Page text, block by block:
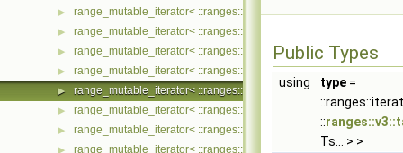
▶ range_mutable_iterator< ::ranges::v3::slice_view< Ts... >,
▶ range_mutable_iterator< ::ranges::v3::split_view< Ts... >,
▶ range_mutable_iterator< ::ranges::v3::stride_view< Ts... >,
▶ range_mutable_iterator< ::ranges::v3::tail_view< Ts... >,
▶ range_mutable_iterator< ::ranges::v3::take_view< Ts... >,
▶ range_mutable_iterator< ::ranges::v3::take_while_view< Ts... >,
▶ range_mutable_iterator< ::ranges::v3::tokenize_view< Ts... >,
▶ range_mutable_iterator< ::ranges::v3::transform_view< Ts... >,
Public Types
using type =
::
Ts... > >